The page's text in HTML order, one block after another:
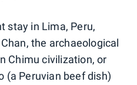
stay in Lima, Peru,
the archaeological
Chimu civilization, or
(a Peruvian beef dish)